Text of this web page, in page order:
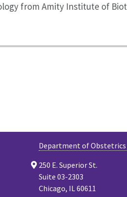
from Amity Institute of
Department of Obstetrics
250 E. Superior St.
Suite 03-2303
Chicago, IL 60611